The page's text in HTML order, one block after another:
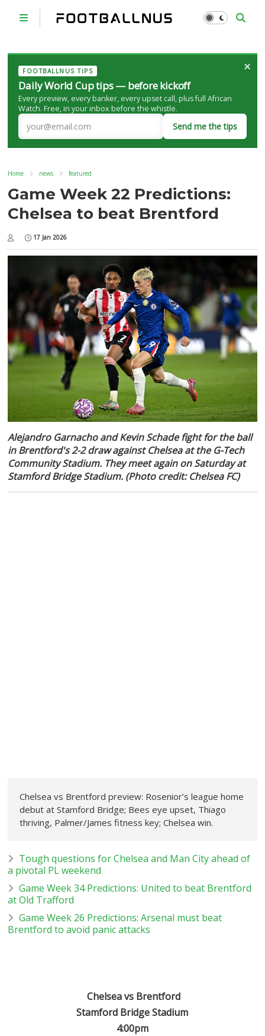
FOOTBALLNUS TIPS
Daily World Cup tips — before kickoff
Every preview, every banker, every upset call, plus full African
Watch. Free, in your inbox before the whistle.
Send me the tips
×
Home news featured
Game Week 22 Predictions:
Chelsea to beat Brentford
17 Jan 2026
Alejandro Garnacho and Kevin Schade fight for the ball
in Brentford's 2-2 draw against Chelsea at the G-Tech
Community Stadium. They meet again on Saturday at
Stamford Bridge Stadium. (Photo credit: Chelsea FC)
Chelsea vs Brentford preview: Rosenior’s league home
debut at Stamford Bridge; Bees eye upset, Thiago
thriving, Palmer/James fitness key; Chelsea win.
Tough questions for Chelsea and Man City ahead of
a pivotal PL weekend
Game Week 34 Predictions: United to beat Brentford
at Old Trafford
Game Week 26 Predictions: Arsenal must beat
Brentford to avoid panic attacks
Chelsea vs Brentford
Stamford Bridge Stadium
4:00pm